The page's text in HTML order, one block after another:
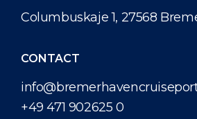
Shop & Dine
Port Statistics
Career
PORT
DESTINATION
Columbuskaje 1, 27568
CONTACT
+49 471 902625 0